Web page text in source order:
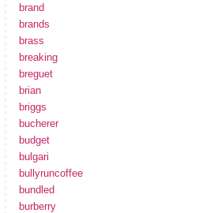
brand
brands
brass
breaking
breguet
brian
briggs
bucherer
budget
bulgari
bullyruncoffee
bundled
burberry